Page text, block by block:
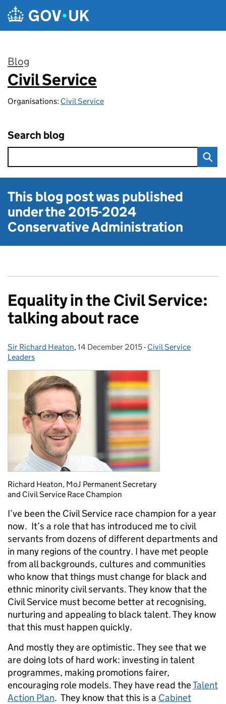
Skip to main content
Blog
:
Civil Service
Organisations: Civil Service
Search blog
This blog post was published
under the2015-2024
Conservative Administration
Equality in the Civil Service:
talking about race
Posted by:
Sir Richard Heaton, Posted on:
14 December 2015- Categories:
Civil Service
Leaders
Richard Heaton, MoJ Permanent Secretary
and Civil Service Race Champion
I’ve been the Civil Service race champion for a year
now. It’s a role that has introduced me to civil
servants from dozens of different departments and
in many regions of the country. I have met people
from all backgrounds, cultures and communities
who know that things must change for black and
ethnic minority civil servants. They know that the
Civil Service must become better at recognising,
nurturing and appealing to black talent. They know
that this must happen quickly.
And mostly they are optimistic. They see that we
are doing lots of hard work: investing in talent
programmes, making promotions fairer,
encouraging role models. They have read theTalent
Action Plan. They know that this is a Cabinet